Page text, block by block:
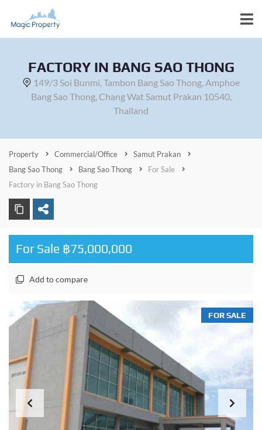
FACTORY IN BANG SAO THONG
149/3 Soi Bunmi, Tambon Bang Sao Thong, Amphoe
Bang Sao Thong, Chang Wat Samut Prakan 10540,
Thailand
Property Commercial/Office
Samut Prakan
Bang Sao Thong
Bang Sao Thong
For Sale
Factory in Bang Sao Thong
For Sale ฿75,000,000
Add to compare
FOR SALE